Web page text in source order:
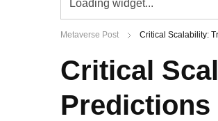
Metaverse Post Critical Scalability:
Critical
Predictions